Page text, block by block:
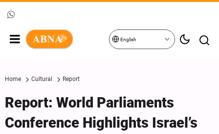
English
Home Cultural Report
Report: World Parliaments
Conference Highlights Israel’s